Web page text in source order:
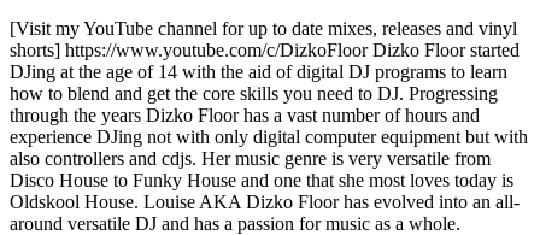
[Visit my YouTube channel for up to date mixes, releases and vinyl
shorts] https://www.youtube.com/c/DizkoFloor Dizko Floor started
DJing at the age of 14 with the aid of digital DJ programs to learn
how to blend and get the core skills you need to DJ. Progressing
through the years Dizko Floor has a vast number of hours and
experience DJing not with only digital computer equipment but with
also controllers and cdjs. Her music genre is very versatile from
Disco House to Funky House and one that she most loves today is
Oldskool House. Louise AKA Dizko Floor has evolved into an all-
around versatile DJ and has a passion for music as a whole.